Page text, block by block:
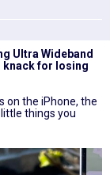
Ultra Wideband
knack for losing
on the iPhone, the
things you